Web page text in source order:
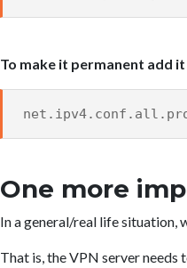
To make it permanent add
One more
In a general/real life situation,
That is, the VPN server